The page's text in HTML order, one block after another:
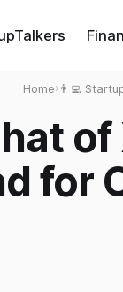
Home› 👨‍💻
of
for